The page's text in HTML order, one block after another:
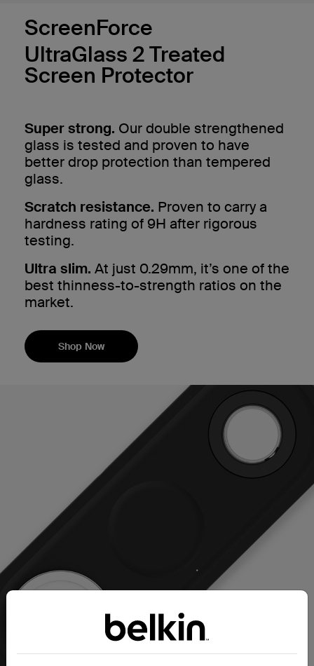
ScreenForce
UltraGlass 2 Treated
Screen Protector
Super strong. Our double strengthened
glass is tested and proven to have
better drop protection than tempered
glass.
Scratch resistance. Proven to carry a
hardness rating of 9H after rigorous
testing.
Ultra slim. At just 0.29mm, it’s one of the
best thinness-to-strength ratios on the
market.
Shop Now